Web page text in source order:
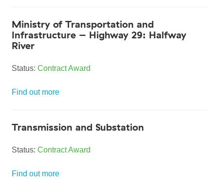
Ministry of Transportation and
Infrastructure – Highway 29: Halfway
River
Status: Contract Award
Find out more
Transmission and Substation
Status: Contract Award
Find out more